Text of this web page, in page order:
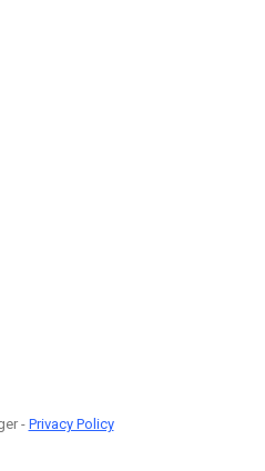
- Privacy Policy